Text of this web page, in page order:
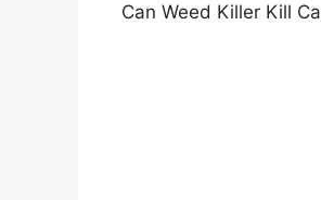
Can Weed Killer Kill